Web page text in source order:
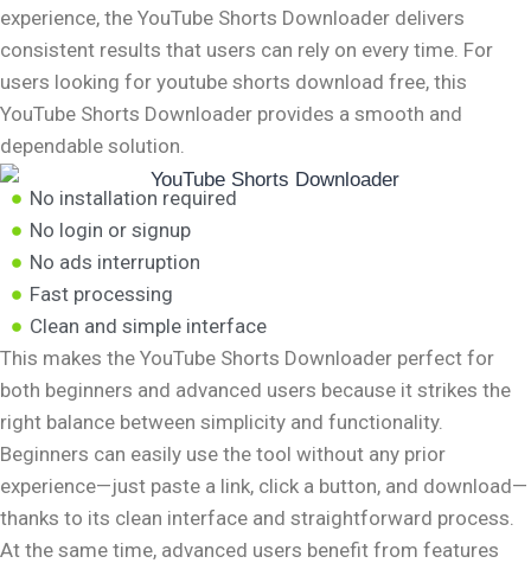
experience, the YouTube Shorts Downloader delivers
consistent results that users can rely on every time. For
users looking for youtube shorts download free, this
YouTube Shorts Downloader provides a smooth and
dependable solution.
No installation required
No login or signup
No ads interruption
Fast processing
Clean and simple interface
This makes the YouTube Shorts Downloader perfect for
both beginners and advanced users because it strikes the
right balance between simplicity and functionality.
Beginners can easily use the tool without any prior
experience—just paste a link, click a button, and download—
thanks to its clean interface and straightforward process.
At the same time, advanced users benefit from features